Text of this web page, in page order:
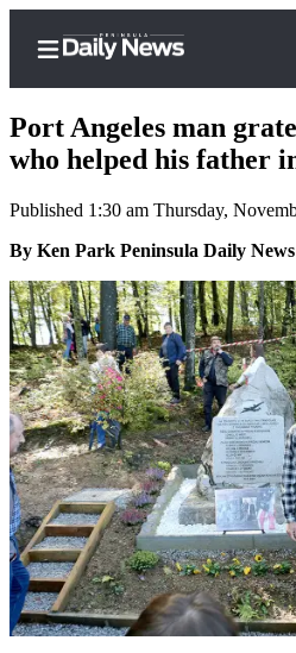
Home
Subscriber
Center
Subscribe
My
Account
Frequently
Asked
Questions
Contact
Our
Subscriber
Center
Port Angeles man
who helped his father
Published 1:30 am Thursday,
By Ken Park Peninsula Daily News